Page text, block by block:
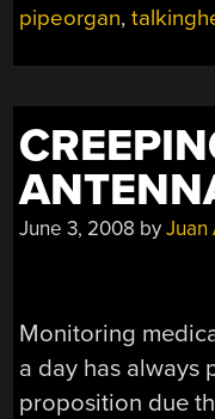
pipeorgan,
June 3, 2008 byJuan
Monitoring
a day has always
proposition due